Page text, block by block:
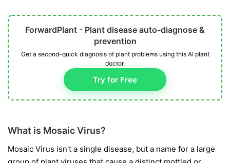
ForwardPlant - Plant disease auto-diagnose &
prevention
Get a second-quick diagnosis of plant problems using this AI plant
doctor.
Try for Free
What is Mosaic Virus?
Mosaic Virus isn't a single disease, but a name for a large